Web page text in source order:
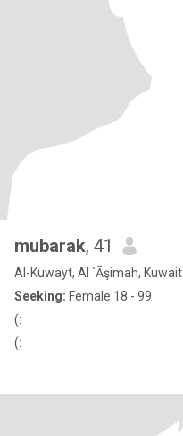
mubarak, 41
Al-Kuwayt, Al `Āşimah, Kuwait
Seeking: Female 18 - 99
(:
(: